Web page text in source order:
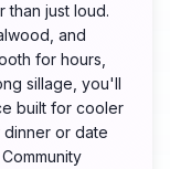
than just loud.
and
for hours,
sillage, you'll
built for cooler
or date